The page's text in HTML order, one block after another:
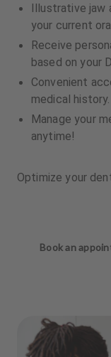
Illustrative jaw
your current
Receive
based on your
Convenient
medical history.
Manage your
anytime!
Optimize your
Book an